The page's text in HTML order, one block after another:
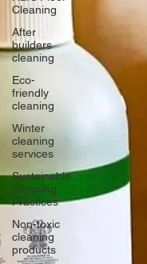
Cleaning
After
builders
cleaning
Eco-
friendly
cleaning
Winter
cleaning
services
Sustainable
Cleaning
Practices
Non-toxic
cleaning
products